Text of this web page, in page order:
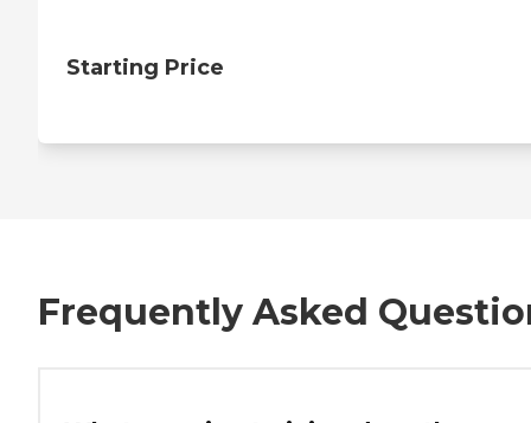
Starting Price
Frequently Asked